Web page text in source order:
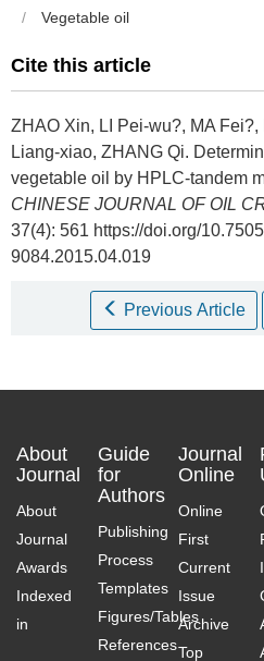
/
Vegetable oil
Cite this article
ZHAO Xin, LI Pei-wu?, MA
Liang-xiao, ZHANG Qi.
vegetable oil by HPLC-tandem
CHINESE JOURNAL OF OIL
37(4): 561 https://doi.org/
9084.2015.04.019
Previous Article
About
Journal
About
Journal
Awards
Indexed
in
Guide
for
Authors
Publishing
Process
Templates
Figures/Tables
References
Journal
Online
Online
First
Current
Issue
Archive
Top